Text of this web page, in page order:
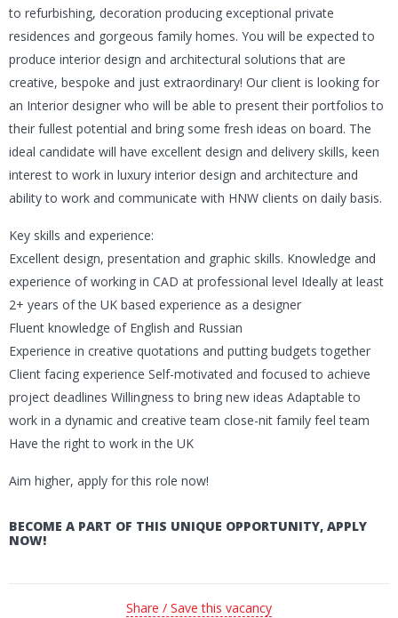
to refurbishing, decoration producing exceptional private
residences and gorgeous family homes. You will be expected to
produce interior design and architectural solutions that are
creative, bespoke and just extraordinary! Our client is looking for
an Interior designer who will be able to present their portfolios to
their fullest potential and bring some fresh ideas on board. The
ideal candidate will have excellent design and delivery skills, keen
interest to work in luxury interior design and architecture and
ability to work and communicate with HNW clients on daily basis.
Key skills and experience:
Excellent design, presentation and graphic skills. Knowledge and
experience of working in CAD at professional level Ideally at least
2+ years of the UK based experience as a designer
Fluent knowledge of English and Russian
Experience in creative quotations and putting budgets together
Client facing experience Self-motivated and focused to achieve
project deadlines Willingness to bring new ideas Adaptable to
work in a dynamic and creative team close-nit family feel team
Have the right to work in the UK
Aim higher, apply for this role now!
BECOME A PART OF THIS UNIQUE OPPORTUNITY, APPLY
NOW!
Share / Save this vacancy